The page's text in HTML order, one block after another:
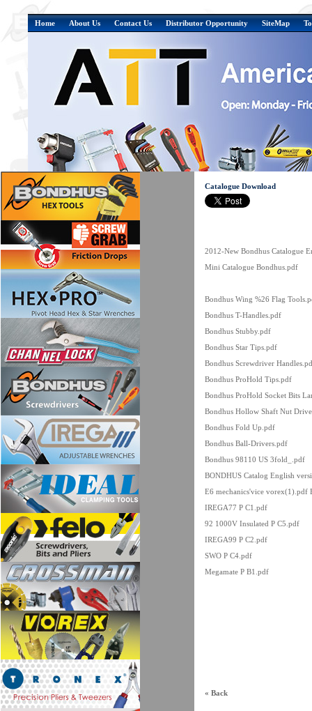
Home About Us Contact Us Distributor Opportunity SiteMap
Catalogue Download
2012-New Bondhus Catalogue
Mini Catalogue Bondhus.pdf
Bondhus Wing %26 Flag
Bondhus T-Handles.pdf
Bondhus Stubby.pdf
Bondhus Star Tips.pdf
Bondhus Screwdriver
Bondhus ProHold Tips.pdf
Bondhus ProHold Socket Bits
Bondhus Hollow Shaft Nut
Bondhus Fold Up.pdf
Bondhus Ball-Drivers.pdf
Bondhus 98110 US 3fold_.pdf
BONDHUS Catalog English
E6 mechanics'vice vorex(1).pdf
IREGA77 P C1.pdf
92 1000V Insulated P C5.pdf
IREGA99 P C2.pdf
SWO P C4.pdf
Megamate P B1.pdf
« Back